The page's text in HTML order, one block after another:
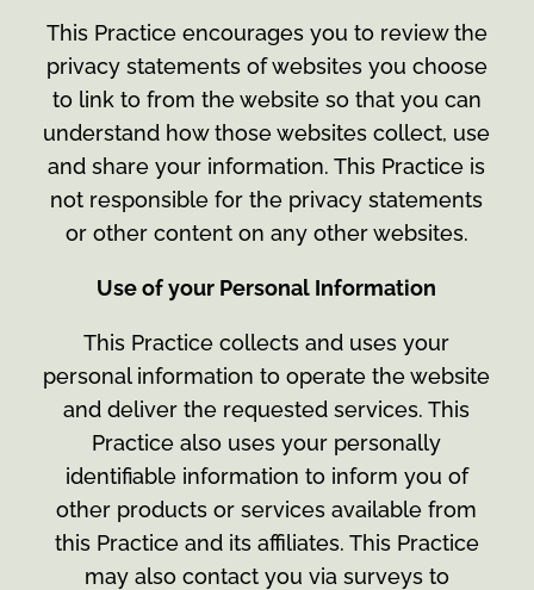
This Practice encourages you to review the
privacy statements of websites you choose
to link to from the website so that you can
understand how those websites collect, use
and share your information. This Practice is
not responsible for the privacy statements
or other content on any other websites.
Use of your Personal Information
This Practice collects and uses your
personal information to operate the website
and deliver the requested services. This
Practice also uses your personally
identifiable information to inform you of
other products or services available from
this Practice and its affiliates. This Practice
may also contact you via surveys to